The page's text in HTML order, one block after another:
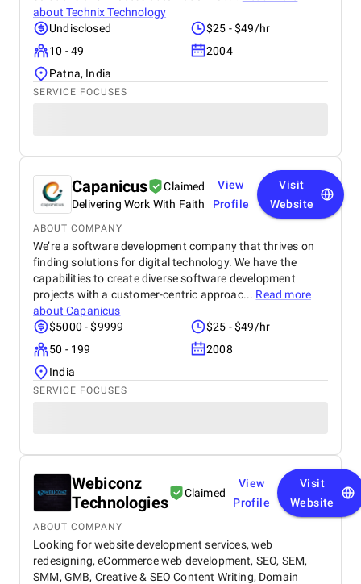
aboutTechnix Technology
Undisclosed
$25 - $49/hr
10 - 49
2004
Patna, India
SERVICE FOCUSES
Capanicus
Claimed
Delivering Work With Faith
View
Profile
Visit
Website
ABOUT COMPANY
We’re a software development company that thrives on
finding solutions for digital technology. We have the
capabilities to create diverse software development
projects with a customer-centric approac... Read more
aboutCapanicus
$5000 - $9999
$25 - $49/hr
50 - 199
2008
India
SERVICE FOCUSES
Webiconz
Technologies
Claimed
View
Profile
Visit
Website
ABOUT COMPANY
Looking for website development services, web
redesigning, eCommerce web development, SEO, SEM,
SMM, GMB, Creative & SEO Content Writing, Domain